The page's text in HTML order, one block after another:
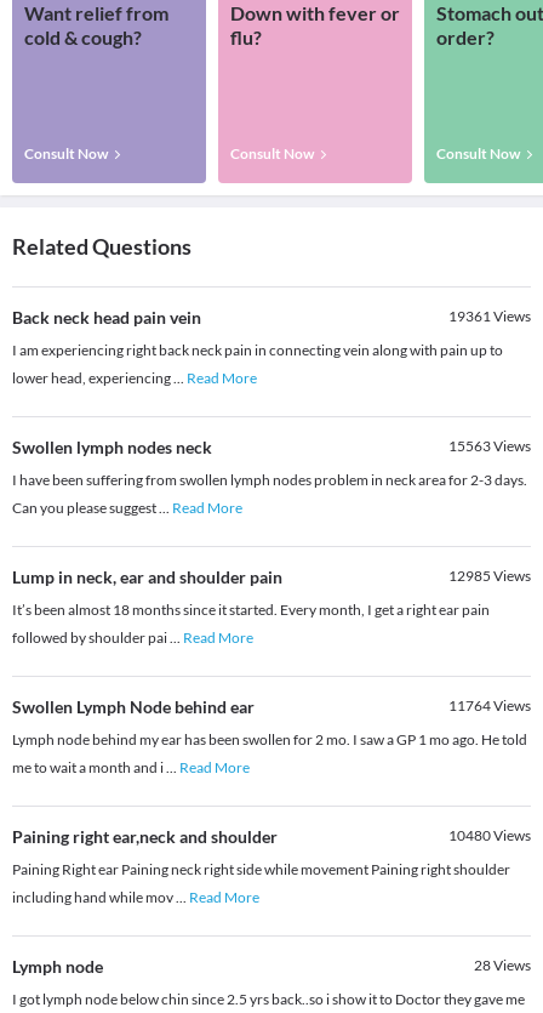
Want relief from
cold & cough?
Consult Now
Down with fever or
flu?
Consult Now
Stomach
order?
Consult Now
Related Questions
Back neck head pain vein 19361Views
I am experiencing right back neck pain in connecting vein along with pain up to
lower head, experiencing... Read More
Swollen lymph nodes neck 15563Views
I have been suffering from swollen lymph nodes problem in neck area for 2-3 days.
Can you please suggest... Read More
Lump in neck, ear and shoulder pain 12985 Views
It’s been almost 18 months since it started. Every month, I get a right ear pain
followed by shoulder pai... Read More
Swollen Lymph Node behind ear 11764Views
Lymph node behind my ear has been swollen for 2 mo. I saw a GP 1 mo ago. He told
me to wait a month and i... Read More
Paining right ear,neck and shoulder 10480Views
Paining Right ear Paining neck right side while movement Paining right shoulder
including hand while mov... Read More
Lymph node 28Views
I got lymph node below chin since 2.5 yrs back..so i show it to Doctor they gave me